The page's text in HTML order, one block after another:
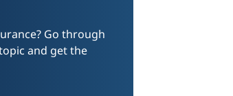
Go through
and get the